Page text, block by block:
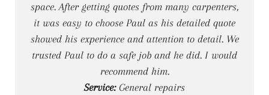
space. After getting quotes from many carpenters,
it was easy to choose Paul as his detailed quote
showed his experience and attention to detail. We
trusted Paul to do a safe job and he did. I would
recommend him.
Service:General repairs